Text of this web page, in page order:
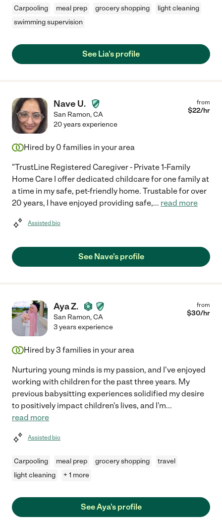
Carpooling meal prep grocery shopping
light cleaning
swimming supervision
See Lia's profile
Nave U.
San Ramon,CA
from
$22/hr
20 years experience
Hired by 0 families in your area
"TrustLine Registered Caregiver - Private 1-Family
Home Care I offer dedicated childcare for one family at
a time in my safe, pet-friendly home. Trustable for over
20 years, I have enjoyed providing safe,... read more
Assisted bio
See Nave's profile
Aya Z.
San Ramon,CA
from
$30/hr
3 years experience
Hired by3 families in your area
Nurturing young minds is my passion, and I've enjoyed
working with children for the past three years. My
previous babysitting experiences solidified my desire
to positively impact children's lives, and I'm...
read more
Assisted bio
Carpooling meal prep grocery shopping
travel
light cleaning
+ 1 more
See Aya's profile